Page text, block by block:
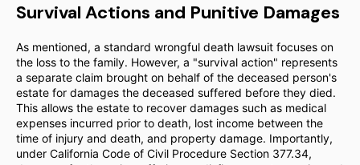
Survival Actions and Punitive Damages
As mentioned, a standard wrongful death lawsuit focuses on
the loss to the family. However, a "survival action" represents
a separate claim brought on behalf of the deceased person's
estate for damages the deceased suffered before they died.
This allows the estate to recover damages such as medical
expenses incurred prior to death, lost income between the
time of injury and death, and property damage. Importantly,
under California Code of Civil Procedure Section 377.34,